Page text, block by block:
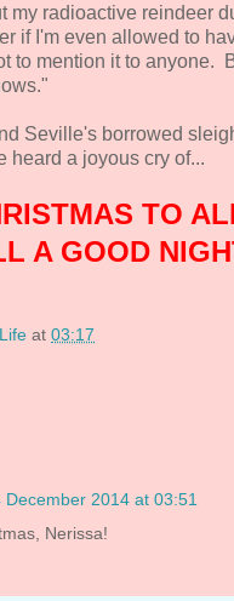
my radioactive reindeer
if I'm even allowed to
to mention it to anyone.
Seville's borrowed
heard a joyous cry of...
TO
A GOOD
at 03:17
December 2014 at 03:51
Nerissa!